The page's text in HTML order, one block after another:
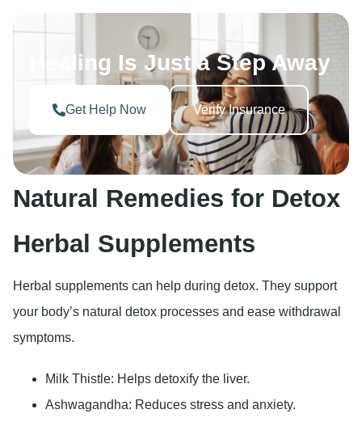
Healing Is Just a Step Away
Get Help Now Verify Insurance
Natural Remedies for Detox
Herbal Supplements
Herbal supplements can help during detox. They support
your body’s natural detox processes and ease withdrawal
symptoms.
Milk Thistle: Helps detoxify the liver.
Ashwagandha: Reduces stress and anxiety.